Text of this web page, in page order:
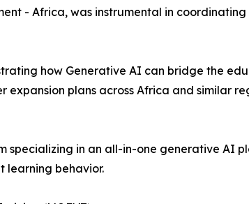
- Africa, was instrumental in
how Generative AI can bridge the
plans across Africa and similar
specializing in an all-in-one generative AI
learning behavior.